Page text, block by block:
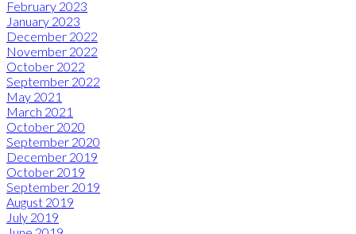
February 2023
January 2023
December 2022
November 2022
October 2022
September 2022
May 2021
March 2021
October 2020
September 2020
December 2019
October 2019
September 2019
August 2019
July 2019